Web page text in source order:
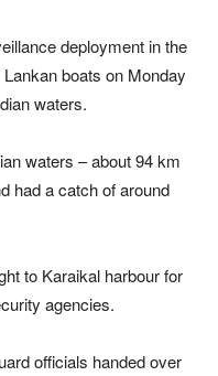
deployment in the
boats on Monday
waters.
waters – about 94 km
had a catch of around
to Karaikal harbour for
agencies.
officials handed over